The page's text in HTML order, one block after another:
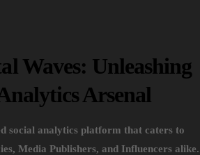
Waves: Unleashing
Arsenal
social analytics platform that caters to
Media Publishers, and Influencers alike.